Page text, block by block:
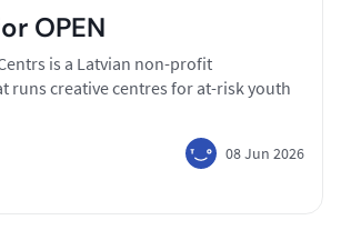
OPEN
is a Latvian non-profit
runs creative centres for at-risk youth
08 Jun 2026